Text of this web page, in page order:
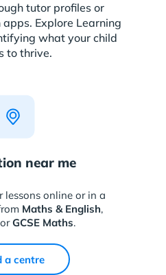
tutor profiles or
Explore Learning
what your child
to thrive.
near me
lessons online or in a
Maths & English,
orGCSE Maths.
a centre